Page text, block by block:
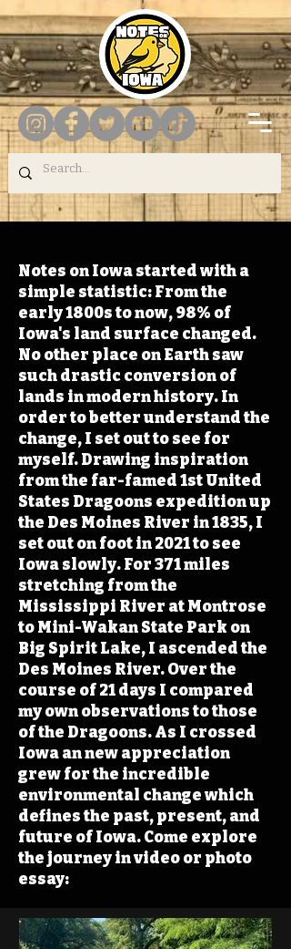
Notes on Iowa started with a
simple statistic: From the
early 1800s to now, 98% of
Iowa's land surface changed.
No other place on Earth saw
such drastic conversion of
lands in modern history. In
order to better understand the
change, I set out to see for
myself. Drawing inspiration
from the far-famed 1st United
States Dragoons expedition up
the Des Moines River in 1835, I
set out on foot in 2021 to see
Iowa slowly. For 371 miles
stretching from the
Mississippi River at Montrose
to Mini-Wakan State Park on
Big Spirit Lake, I ascended the
Des Moines River. Over the
course of 21 days I compared
my own observations to those
of the Dragoons. As I crossed
Iowa an new appreciation
grew for the incredible
environmental change which
defines the past, present, and
future of Iowa. Come explore
the journey in video or photo
essay: